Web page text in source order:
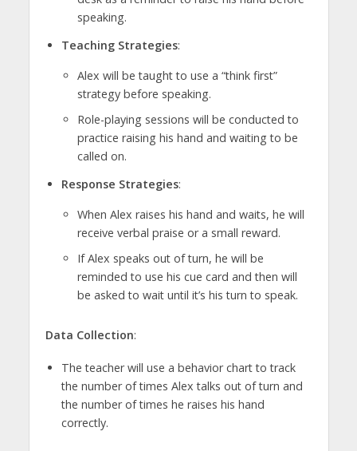
speaking.
Teaching Strategies:
Alex will be taught to use a “think first”
strategy before speaking.
Role-playing sessions will be conducted to
practice raising his hand and waiting to be
called on.
Response Strategies:
When Alex raises his hand and waits, he will
receive verbal praise or a small reward.
If Alex speaks out of turn, he will be
reminded to use his cue card and then will
be asked to wait until it’s his turn to speak.
Data Collection:
The teacher will use a behavior chart to track
the number of times Alex talks out of turn and
the number of times he raises his hand
correctly.